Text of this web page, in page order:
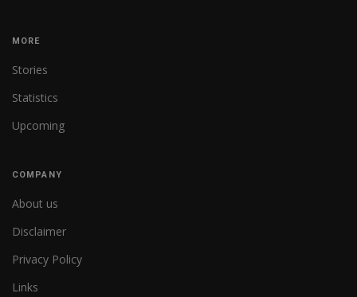
MORE
Stories
Statistics
Upcoming
COMPANY
About us
Disclaimer
Privacy Policy
Links